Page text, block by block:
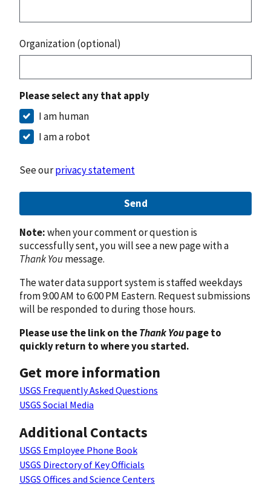
Organization (optional)
Please select any that apply
I am human
I am a robot
See ourprivacy statement
Send
Note:when your comment or question is
successfully sent, you will see a new page with a
Thank Youmessage.
The water data support system is staffed weekdays
from 9:00 AM to 6:00 PM Eastern. Request submissions
will be responded to during those hours.
Please use the link on theThank Youpage to
quickly return to where you started.
Get more information
USGS Frequently Asked Questions
USGS Social Media
Additional Contacts
USGS Employee Phone Book
USGS Directory of Key Officials
USGS Offices and Science Centers